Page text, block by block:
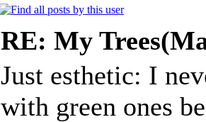
RE: My
Just esthetic: I
with green ones